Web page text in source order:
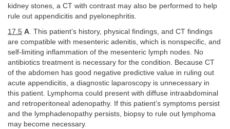
kidney stones, a CT with contrast may also be performed to help
rule out appendicitis and pyelonephritis.
17.5 A. This patient’s history, physical findings, and CT findings
are compatible with mesenteric adenitis, which is nonspecific, and
self-limiting inflammation of the mesenteric lymph nodes. No
antibiotics treatment is necessary for the condition. Because CT
of the abdomen has good negative predictive value in ruling out
acute appendicitis, a diagnostic laparoscopy is unnecessary in
this patient. Lymphoma could present with diffuse intraabdominal
and retroperitoneal adenopathy. If this patient’s symptoms persist
and the lymphadenopathy persists, biopsy to rule out lymphoma
may become necessary.